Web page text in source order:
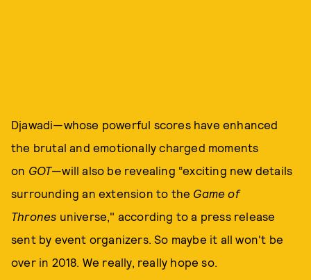
Djawadi—whose powerful scores have enhanced
the brutal and emotionally charged moments
on GOT—will also be revealing “exciting new details
surrounding an extension to the Game of
Thrones universe," according to a press release
sent by event organizers. So maybe it all won't be
over in 2018. We really, really hope so.